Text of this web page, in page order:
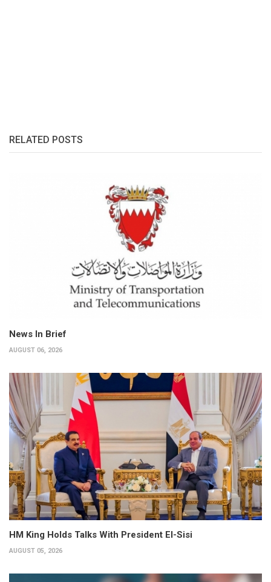
RELATED POSTS
News In Brief
AUGUST 06, 2026
HM King Holds Talks With President El-Sisi
AUGUST 05, 2026